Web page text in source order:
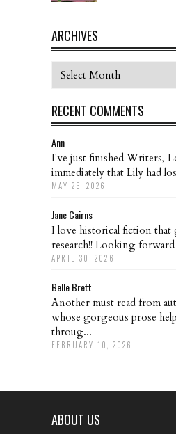
ARCHIVES
Archives
RECENT COMMENTS
Ann
I've just finished Writers,
immediately that Lily had
MAY 25, 2026
Jane Cairns
I love historical fiction that
research!! Looking
APRIL 30, 2026
Belle Brett
Another must read from
whose gorgeous prose
throug...
FEBRUARY 10, 2026
ABOUT US